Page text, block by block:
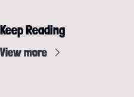
Keep Reading
View more